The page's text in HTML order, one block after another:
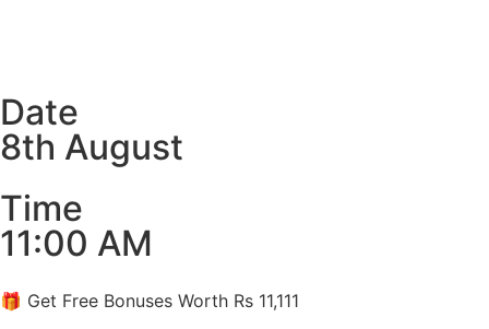
Date
8th August
Time
11:00 AM
🎁 Get Free Bonuses Worth Rs 11,111